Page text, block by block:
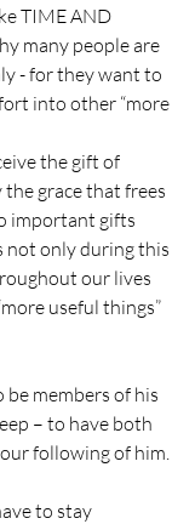
TIME AND
many people are
- for they want to
into other “more
the gift of
grace that frees
important gifts
not only during this
our lives
useful things”
be members of his
– to have both
following of him.
to stay